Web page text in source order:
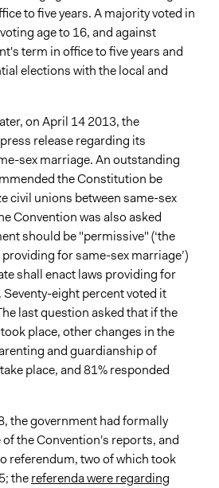
to five years. A majority voted in
age to 16, and against
term in office to five years and
elections with the local and
on April 14 2013, the
release regarding its
sex marriage. An outstanding
the Constitution be
civil unions between same-sex
Convention was also asked
should be "permissive" (‘the
for same-sex marriage’)
shall enact laws providing for
Seventy-eight percent voted it
last question asked that if the
place, other changes in the
and guardianship of
place, and 81% responded
the government had formally
the Convention's reports, and
referendum, two of which took
thereferenda were regarding